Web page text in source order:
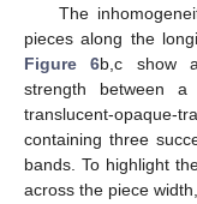
The
pieces along the
Figure 6b,c show
strength between a
translucent-
containing three
bands. To highlight
across the piece